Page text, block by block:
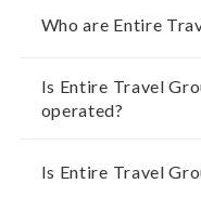
Who are Entire
Is Entire Travel
operated?
Is Entire Travel